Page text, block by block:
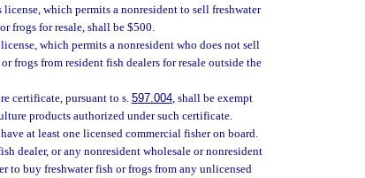
which permits a nonresident to sell freshwater
frogs for resale, shall be $500.
which permits a nonresident who does not sell
frogs from resident fish dealers for resale outside the
certificate, pursuant to s. 597.004, shall be exempt
products authorized under such certificate.
at least one licensed commercial fisher on board.
dealer, or any nonresident wholesale or nonresident
to buy freshwater fish or frogs from any unlicensed